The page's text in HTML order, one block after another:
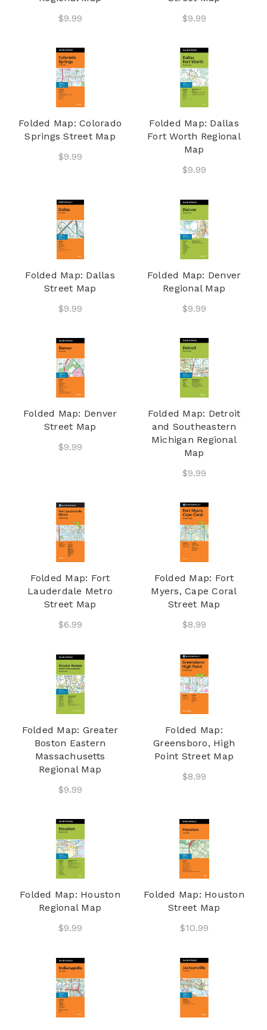
$9.99
$9.99
Folded Map: Colorado
Springs Street Map
$9.99
Folded Map: Dallas
Fort Worth Regional
Map
$9.99
Folded Map: Dallas
Street Map
$9.99
Folded Map: Denver
Regional Map
$9.99
Folded Map: Denver
Street Map
$9.99
Folded Map: Detroit
and Southeastern
Michigan Regional
Map
$9.99
Folded Map: Fort
Lauderdale Metro
Street Map
$6.99
Folded Map: Fort
Myers, Cape Coral
Street Map
$8.99
Folded Map: Greater
Boston Eastern
Massachusetts
Regional Map
$9.99
Folded Map:
Greensboro, High
Point Street Map
$8.99
Folded Map: Houston
Regional Map
$9.99
Folded Map: Houston
Street Map
$10.99